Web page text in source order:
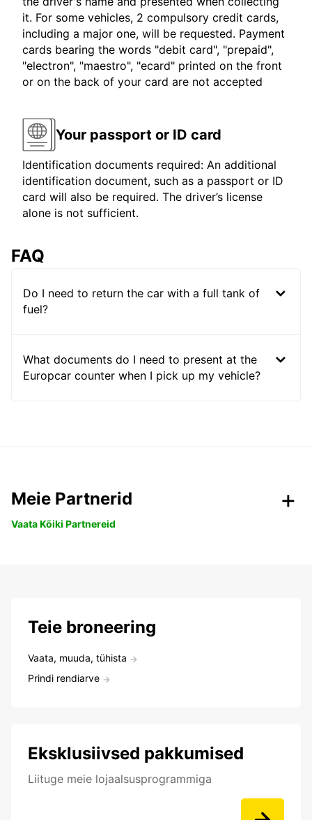
it. For some vehicles, 2 compulsory credit cards,
including a major one, will be requested. Payment
cards bearing the words "debit card", "prepaid",
"electron", "maestro", "ecard" printed on the front
or on the back of your card are not accepted
Your passport or ID card
Identification documents required: An additional
identification document, such as a passport or ID
card will also be required. The driver’s license
alone is not sufficient.
FAQ
Do I need to return the car with a full tank of
fuel?
What documents do I need to present at the
Europcar counter when I pick up my vehicle?
Meie Partnerid
Vaata Kõiki Partnereid
Teie broneering
Vaata, muuda, tühista
Prindi rendiarve
Eksklusiivsed pakkumised
Liituge meie lojaalsusprogrammiga